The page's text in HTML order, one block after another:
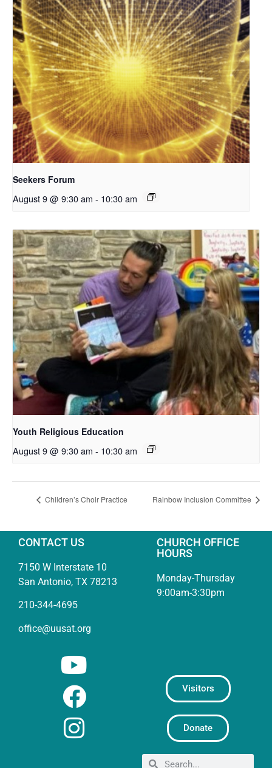
Seekers Forum
August 9 @ 9:30 am - 10:30 am
Youth Religious Education
August 9 @ 9:30 am - 10:30 am
Children’s Choir Practice Rainbow Inclusion Committee
CONTACT US
7150 W Interstate 10
San Antonio, TX 78213
210-344-4695
office@uusat.org
CHURCH OFFICE
HOURS
Monday-Thursday
9:00am-3:30pm
Visitors
Donate